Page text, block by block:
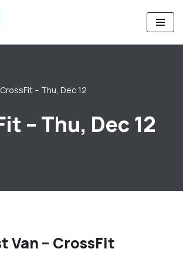
CrossFit – Thu, Dec 12
– Thu, Dec 12
Van – CrossFit